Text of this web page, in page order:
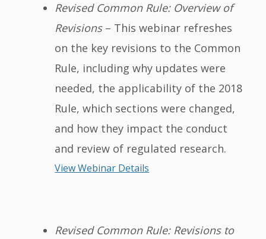
Revised Common Rule: Overview of
Revisions– This webinar refreshes
on the key revisions to the Common
Rule, including why updates were
needed, the applicability of the 2018
Rule, which sections were changed,
and how they impact the conduct
and review of regulated research.
View Webinar Details
Revised Common Rule: Revisions to